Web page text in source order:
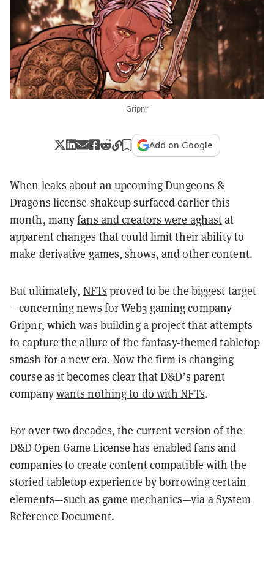
Gripnr
Add on Google
When leaks about an upcoming Dungeons &
Dragons license shakeup surfaced earlier this
month, manyfans and creators were aghastat
apparent changes that could limit their ability to
make derivative games, shows, and other content.
But ultimately, NFTs proved to be the biggest target
—concerning news for Web3 gaming company
Gripnr, which was building a project that attempts
to capture the allure of the fantasy-themed tabletop
smash for a new era. Now the firm is changing
course as it becomes clear that D&D’s parent
companywants nothing to do with NFTs.
For over two decades, the current version of the
D&D Open Game License has enabled fans and
companies to create content compatible with the
storied tabletop experience by borrowing certain
elements—such as game mechanics—via a System
Reference Document.